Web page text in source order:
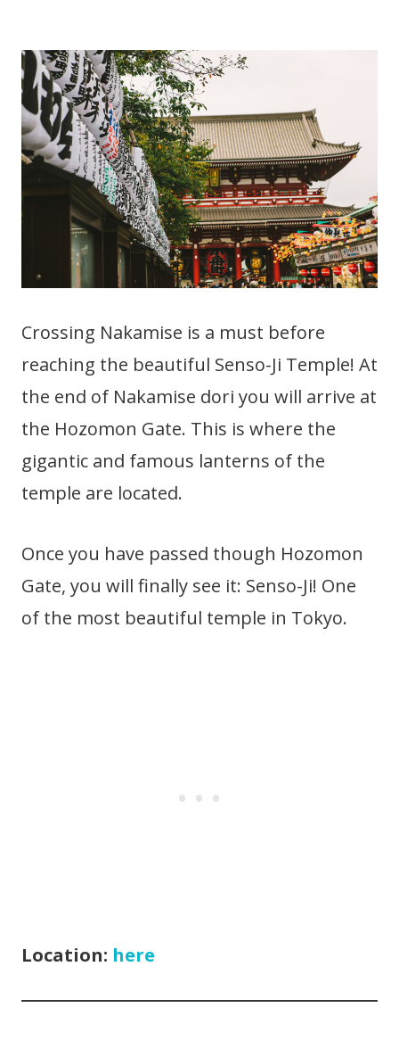
Crossing Nakamise is a must before
reaching the beautiful Senso-Ji Temple! At
the end of Nakamise dori you will arrive at
the Hozomon Gate. This is where the
gigantic and famous lanterns of the
temple are located.
Once you have passed though Hozomon
Gate, you will finally see it: Senso-Ji! One
of the most beautiful temple in Tokyo.
Location: here